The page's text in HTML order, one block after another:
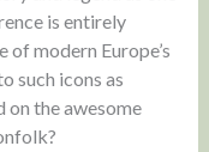
is entirely
of modern Europe’s
such icons as
on the awesome